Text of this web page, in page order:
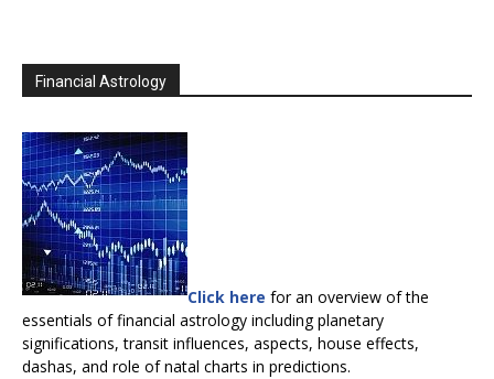
Financial Astrology
Click here for an overview of the
essentials of financial astrology including planetary
significations, transit influences, aspects, house effects,
dashas, and role of natal charts in predictions.